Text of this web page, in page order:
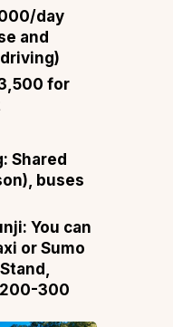
day
and
for
Shared
buses
You can
or Sumo
₹300